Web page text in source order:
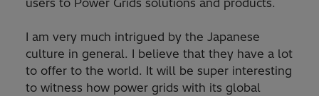
users to Power Grids solutions and products.
I am very much intrigued by the Japanese
culture in general. I believe that they have a lot
to offer to the world. It will be super interesting
to witness how power grids with its global